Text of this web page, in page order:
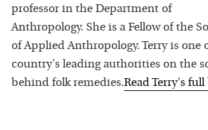
professor in the Department of
Anthropology. She is a Fellow of the
of Applied Anthropology. Terry is one
country's leading authorities on the
behind folk remedies.ReadTerry's full